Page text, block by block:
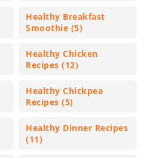
Healthy Breakfast
Smoothie (5)
Healthy Chicken
Recipes (12)
Healthy Chickpea
Recipes (5)
Healthy Dinner Recipes
(11)